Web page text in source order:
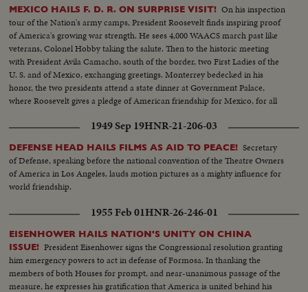
MEXICO HAILS F. D. R. ON SURPRISE VISIT! On his inspection
tour of the Nation's army camps, President Roosevelt finds inspiring proof
of America's growing war strength. He sees 4,000 WAACS march past like
veterans, Colonel Hobby taking the salute. Then to the historic meeting
with President Avila Camacho, south of the border, two First Ladies of the
U. S. and of Mexico, exchanging greetings. Monterrey bedecked in his
honor, the two presidents attend a state dinner at Government Palace,
where Roosevelt gives a pledge of American friendship for Mexico, for all
1949 Sep 19HNR-21-206-03
DEFENSE HEAD HAILS FILMS AS AID TO PEACE! Secretary
of Defense, speaking before the national convention of the Theatre Owners
of America in Los Angeles, lauds motion pictures as a mighty influence for
world friendship.
1955 Feb 01HNR-26-246-01
EISENHOWER HAILS NATION'S UNITY ON CHINA
ISSUE! President Eisenhower signs the Congressional resolution granting
him emergency powers to act in defense of Formosa. In thanking the
members of both Houses for prompt, and near-unanimous passage of the
measure, he expresses his gratification that America is united behind his